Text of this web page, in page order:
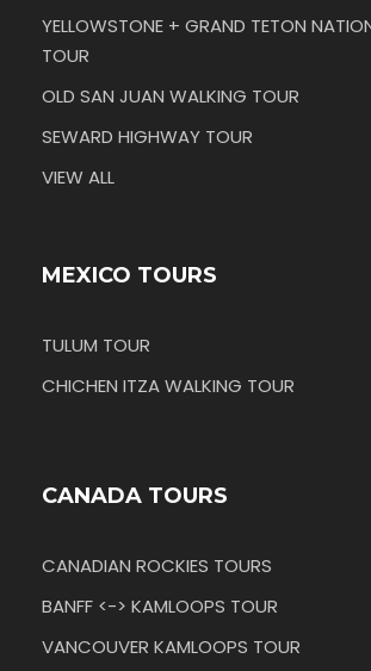
YELLOWSTONE + GRAND TETON
TOUR
OLD SAN JUAN WALKING TOUR
SEWARD HIGHWAY TOUR
VIEW ALL
MEXICO TOURS
TULUM TOUR
CHICHEN ITZA WALKING TOUR
CANADA TOURS
CANADIAN ROCKIES TOURS
BANFF <-> KAMLOOPS TOUR
VANCOUVER KAMLOOPS TOUR